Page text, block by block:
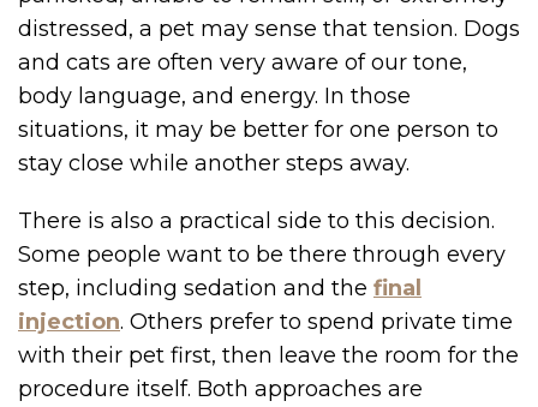
distressed, a pet may sense that tension. Dogs
and cats are often very aware of our tone,
body language, and energy. In those
situations, it may be better for one person to
stay close while another steps away.
There is also a practical side to this decision.
Some people want to be there through every
step, including sedation and the final
injection. Others prefer to spend private time
with their pet first, then leave the room for the
procedure itself. Both approaches are